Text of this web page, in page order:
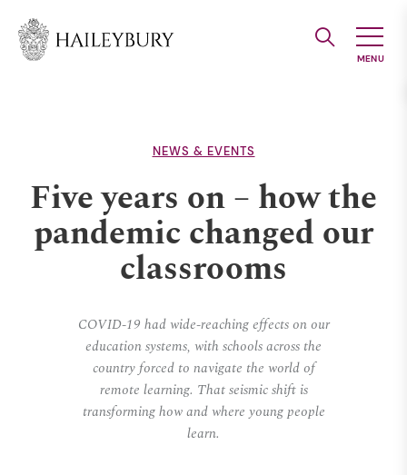
Main
NEWS & EVENTS
Five years on – how the
pandemic changed our
classrooms
COVID-19 had wide-reaching effects on our
education systems, with schools across the
country forced to navigate the world of
remote learning. That seismic shift is
transforming how and where young people
learn.